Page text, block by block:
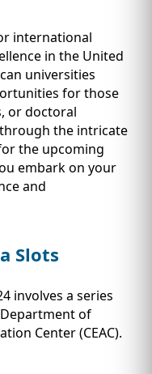
international
in the United
universities
for those
or doctoral
the intricate
the upcoming
embark on your
and
Slots
involves a series
of
Center (CEAC).